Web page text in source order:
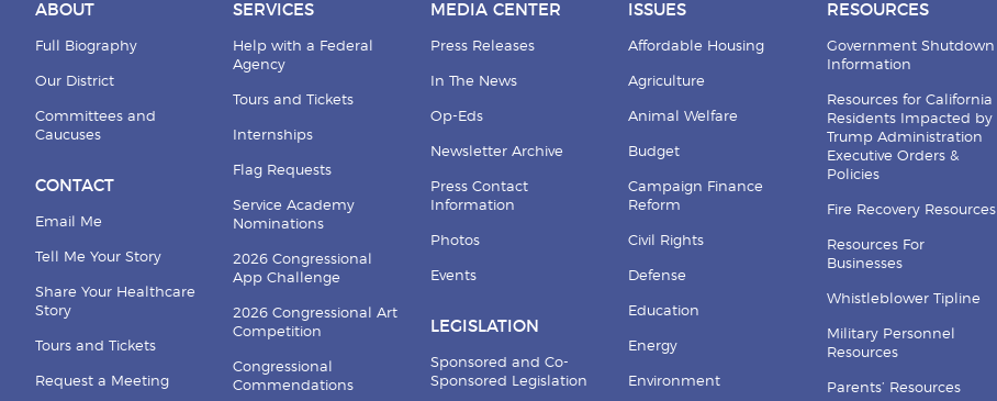
ABOUT
Full Biography
Our District
Committees and
Caucuses
CONTACT
Email Me
Tell Me Your Story
Share Your Healthcare
Story
Tours and Tickets
Request a Meeting
SERVICES
Help with a Federal
Agency
Tours and Tickets
Internships
Flag Requests
Service Academy
Nominations
2026 Congressional
App Challenge
2026 Congressional Art
Competition
Congressional
Commendations
MEDIA CENTER
Press Releases
In The News
Op-Eds
Newsletter Archive
Press Contact
Information
Photos
Events
LEGISLATION
Sponsored and Co-
Sponsored Legislation
ISSUES
Affordable Housing
Agriculture
Animal Welfare
Budget
Campaign Finance
Reform
Civil Rights
Defense
Education
Energy
Environment
RESOURCES
Government Shutdown
Information
Resources for California
Residents Impacted by
Trump Administration
Executive Orders &
Policies
Fire Recovery Resources
Resources For
Businesses
Whistleblower Tipline
Military Personnel
Resources
Parents’ Resources